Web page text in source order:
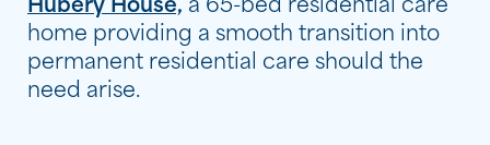
Hubery House, a 65-bed residential care
home providing a smooth transition into
permanent residential care should the
need arise.